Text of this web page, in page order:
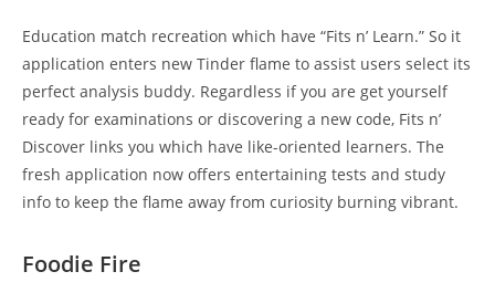
Education match recreation which have “Fits n’ Learn.” So it
application enters new Tinder flame to assist users select its
perfect analysis buddy. Regardless if you are get yourself
ready for examinations or discovering a new code, Fits n’
Discover links you which have like-oriented learners. The
fresh application now offers entertaining tests and study
info to keep the flame away from curiosity burning vibrant.
Foodie Fire